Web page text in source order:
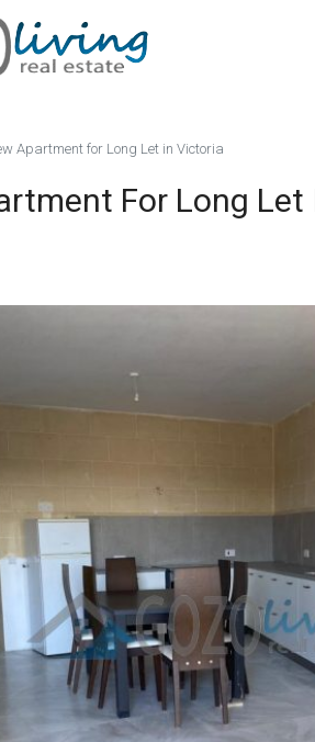
Apartment for Long Let in Victoria
For Long